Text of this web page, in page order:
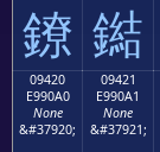
鐐 鐑
09420
E990A0
None
&#37920;
09421
E990A1
None
&#37921;